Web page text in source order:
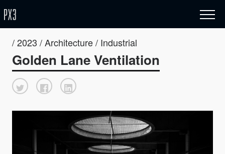
/ 2023 / Architecture / Industrial
Golden Lane Ventilation